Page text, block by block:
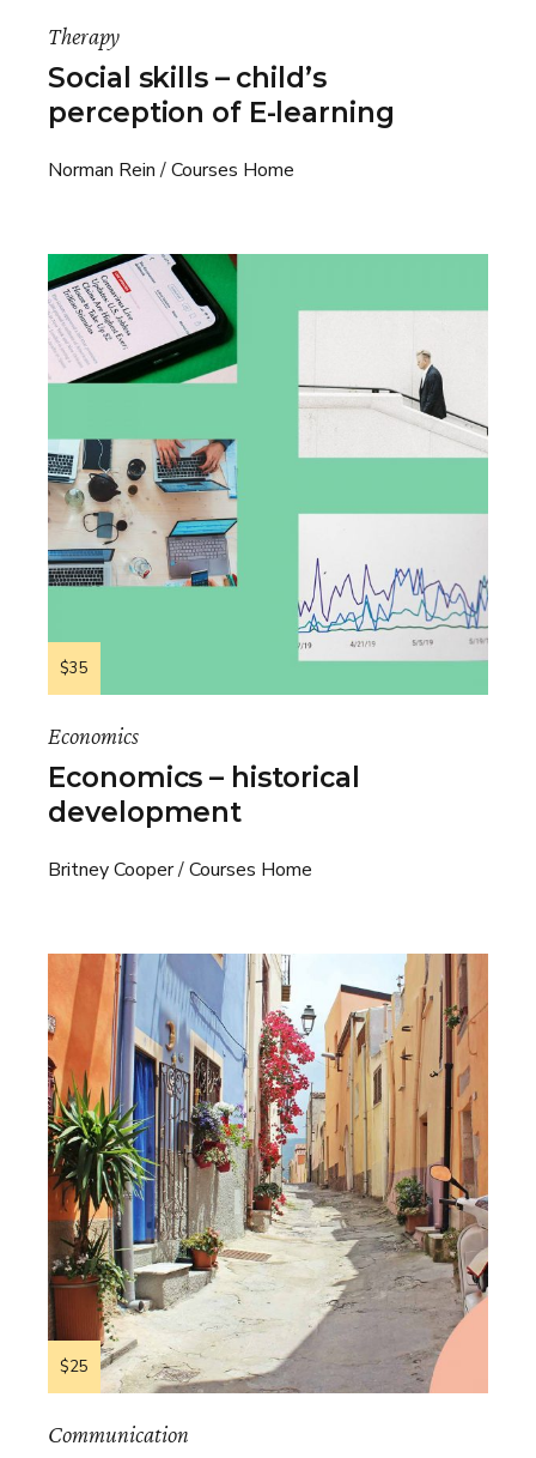
Therapy
Social skills – child’s
perception of E-learning
Norman Rein Courses Home
$35
Economics
Economics – historical
development
Britney Cooper Courses Home
$25
Communication